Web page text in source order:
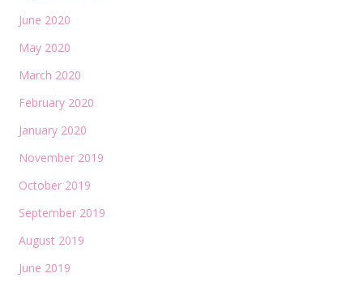
June 2020
May 2020
March 2020
February 2020
January 2020
November 2019
October 2019
September 2019
August 2019
June 2019